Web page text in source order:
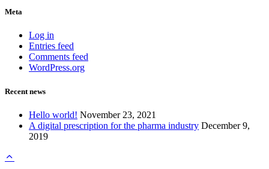
Meta
Log in
Entries feed
Comments feed
WordPress.org
Recent news
Hello world! November 23, 2021
A digital prescription for the pharma industry December 9,
2019